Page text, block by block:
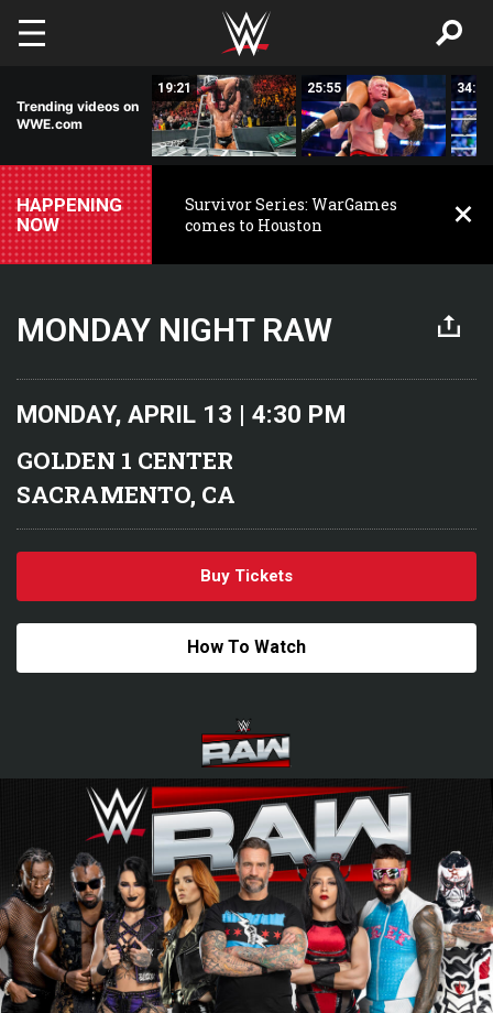
Skip to main content
Trending videos on
WWE.com
19:21 25:55 34:22
HAPPENING
NOW
Survivor Series: WarGames
comes to Houston
MONDAY NIGHT RAW
MONDAY, APRIL 13 | 4:30 PM
GOLDEN 1 CENTER
SACRAMENTO, CA
Buy Tickets
How To Watch